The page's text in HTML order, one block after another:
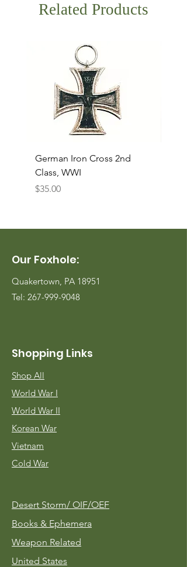
Related Products
German Iron Cross 2nd
Class, WWI
Price
$35.00
Our Foxhole:
Quakertown, PA 18951
Tel: 267-999-9048
Shopping Links
Shop All
World War I
World War II
Korean War
Vietnam
Cold War
Desert Storm/ OIF/OEF
Books & Ephemera
Weapon Related
United States